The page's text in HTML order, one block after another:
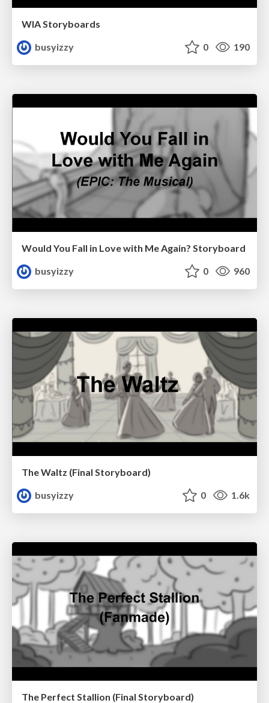
WIA Storyboards
busyizzy
0 190
Would You Fall in Love with Me Again? Storyboard
busyizzy
0 960
The Waltz (Final Storyboard)
busyizzy
0 1.6k
The Perfect Stallion (Final Storyboard)